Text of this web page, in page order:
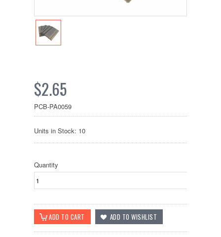
$2.65
PCB-PA0059
Units in Stock: 10
Quantity